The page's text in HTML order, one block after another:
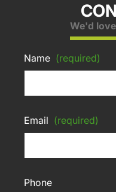
We'd
Name (required)
Email (required)
Phone